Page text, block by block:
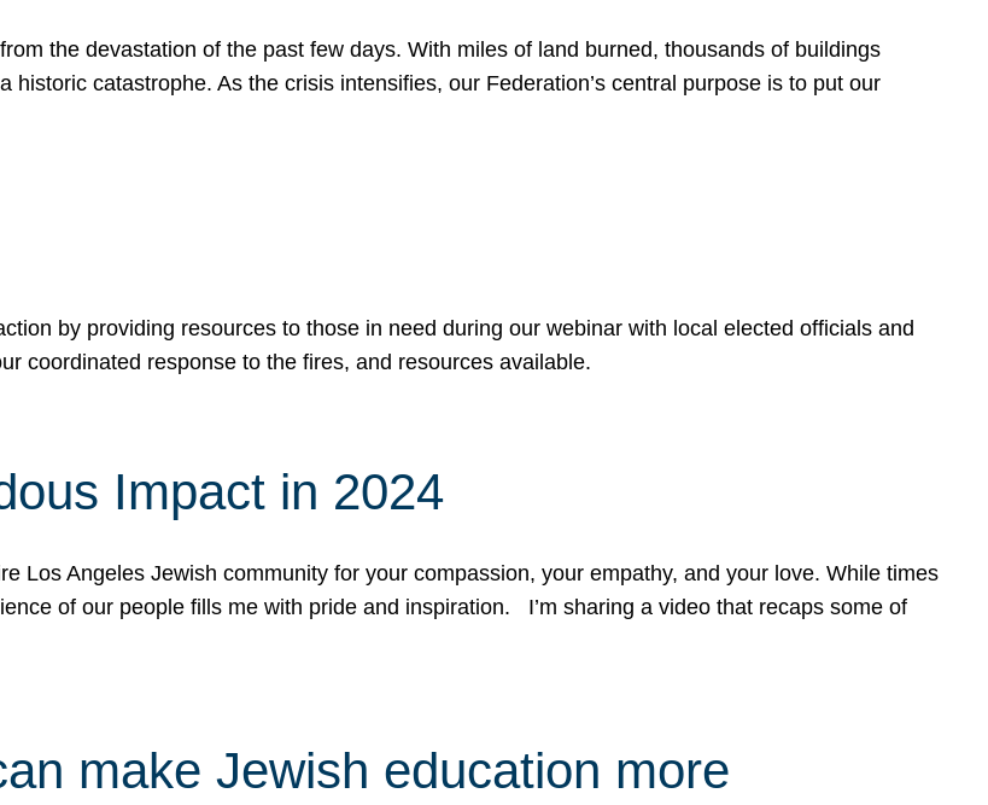
the devastation of the past few days. With miles of land burned, thousands of buildings
catastrophe. As the crisis intensifies, our Federation’s central purpose is to put our
by providing resources to those in need during our webinar with local elected officials and
coordinated response to the fires, and resources available.
Impact in 2024
Los Angeles Jewish community for your compassion, your empathy, and your love. While times
of our people fills me with pride and inspiration. I’m sharing a video that recaps some of
make Jewish education more